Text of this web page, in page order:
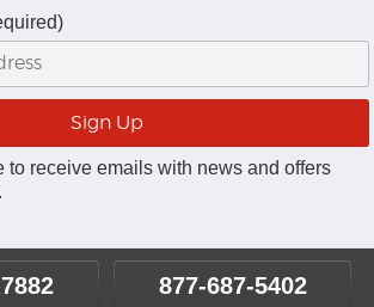
to receive emails with news and offers
877-687-5402